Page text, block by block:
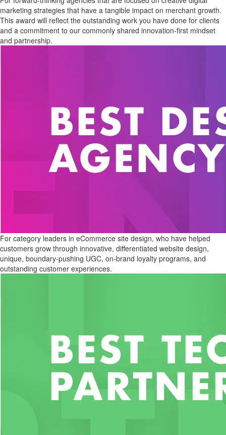
marketing strategies that have a tangible impact on merchant growth.
This award will reflect the outstanding work you have done for clients
and a commitment to our commonly shared innovation-first mindset
and partnership.
For category leaders in eCommerce site design, who have helped
customers grow through innovative, differentiated website design,
unique, boundary-pushing UGC, on-brand loyalty programs, and
outstanding customer experiences.